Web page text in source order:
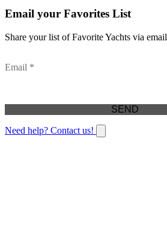
Email your Favorites List
Share your list of Favorite Yachts via email
Email *
Need help? Contact us!